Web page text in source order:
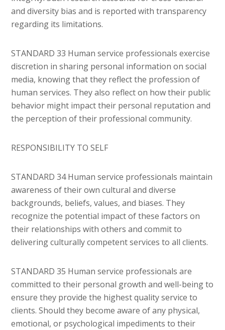
and diversity bias and is reported with transparency
regarding its limitations.
STANDARD 33 Human service professionals exercise
discretion in sharing personal information on social
media, knowing that they reflect the profession of
human services. They also reflect on how their public
behavior might impact their personal reputation and
the perception of their professional community.
RESPONSIBILITY TO SELF
STANDARD 34 Human service professionals maintain
awareness of their own cultural and diverse
backgrounds, beliefs, values, and biases. They
recognize the potential impact of these factors on
their relationships with others and commit to
delivering culturally competent services to all clients.
STANDARD 35 Human service professionals are
committed to their personal growth and well-being to
ensure they provide the highest quality service to
clients. Should they become aware of any physical,
emotional, or psychological impediments to their